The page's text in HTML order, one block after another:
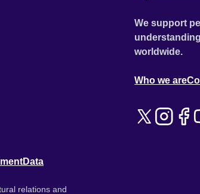
We support
worldwide.
Who we are
Data
relations and